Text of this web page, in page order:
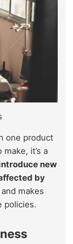
one product
it’s a
new
by
makes
policies.